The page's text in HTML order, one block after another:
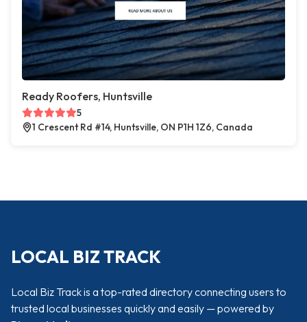
Ready Roofers, Huntsville
5
1 Crescent Rd #14, Huntsville, ON P1H 1Z6, Canada
LOCAL BIZ TRACK
Local Biz Track is a top-rated directory connecting users to
trusted local businesses quickly and easily — powered by